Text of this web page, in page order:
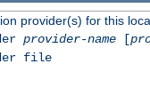
provider(s) for this
provider-name[
file